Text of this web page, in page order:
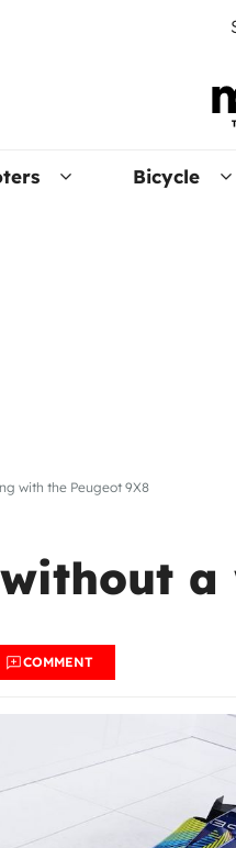
Bicycle
with the Peugeot 9X8
a
COMMENT